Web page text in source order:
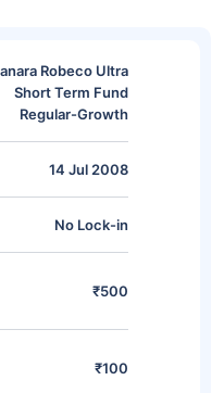
Robeco Ultra
Short Term Fund
Regular-Growth
14 Jul 2008
No Lock-in
₹500
₹100